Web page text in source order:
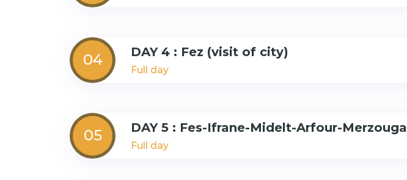
04 DAY 4 : Fez (visit of city)
Full day
05 DAY 5 : Fes-Ifrane-Midelt-Arfour-Merzouga
Full day